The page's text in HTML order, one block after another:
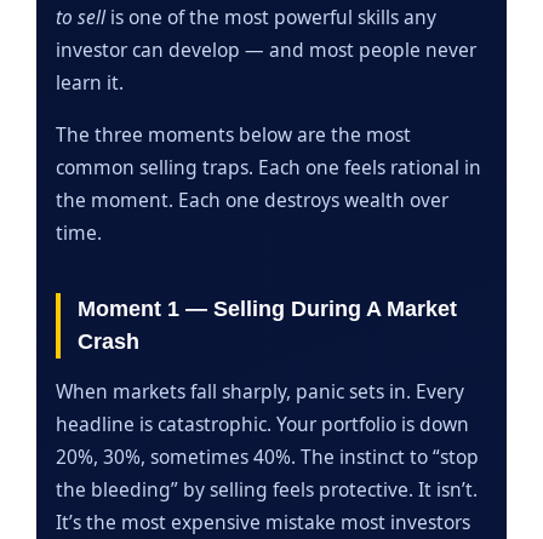
to sellis one of the most powerful skills any
investor can develop — and most people never
learn it.
The three moments below are the most
common selling traps. Each one feels rational in
the moment. Each one destroys wealth over
time.
Moment 1 — Selling During A Market
Crash
When markets fall sharply, panic sets in. Every
headline is catastrophic. Your portfolio is down
20%, 30%, sometimes 40%. The instinct to “stop
the bleeding” by selling feels protective. It isn’t.
It’s the most expensive mistake most investors